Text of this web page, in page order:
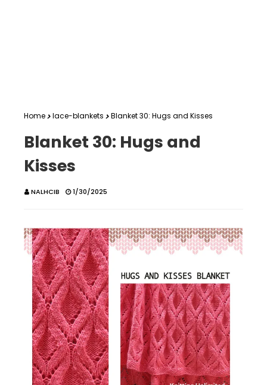
Home lace-blankets Blanket 30: Hugs and Kisses
Blanket 30: Hugs and
Kisses
NALHCIB 1/30/2025